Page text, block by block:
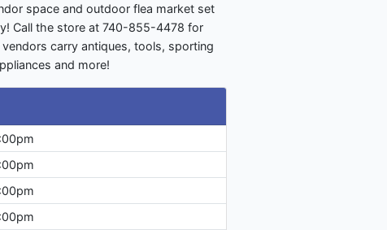
space and outdoor flea market set
Call the store at 740-855-4478 for
carry antiques, tools, sporting
and more!